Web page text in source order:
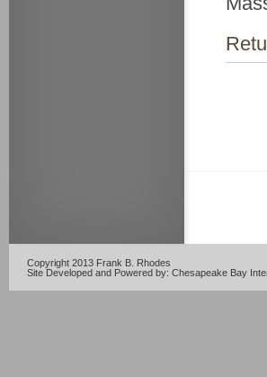
Copyright 2013 Frank B. Rhodes
Site Developed and Powered by: Chesapeake Bay